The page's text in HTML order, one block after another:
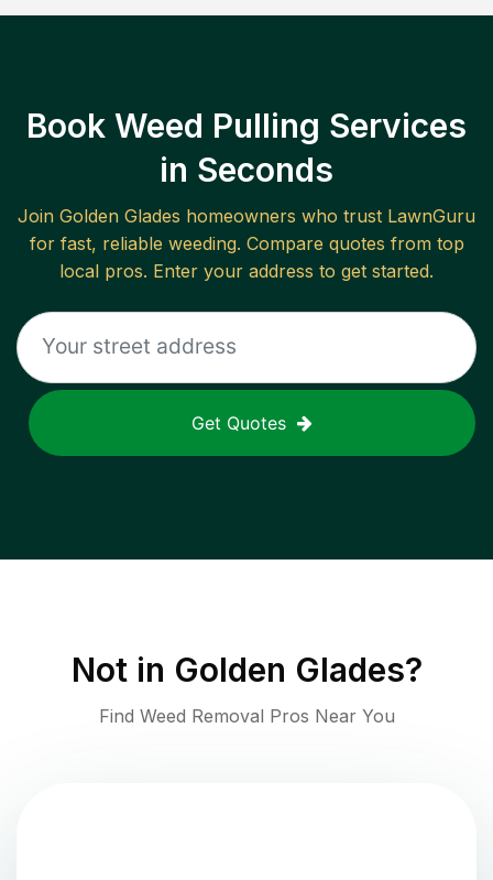
Book Weed Pulling Services
in Seconds
Join Golden Glades homeowners who trust LawnGuru
for fast, reliable weeding. Compare quotes from top
local pros. Enter your address to get started.
Get Quotes
Not in Golden Glades?
Find Weed Removal Pros Near You